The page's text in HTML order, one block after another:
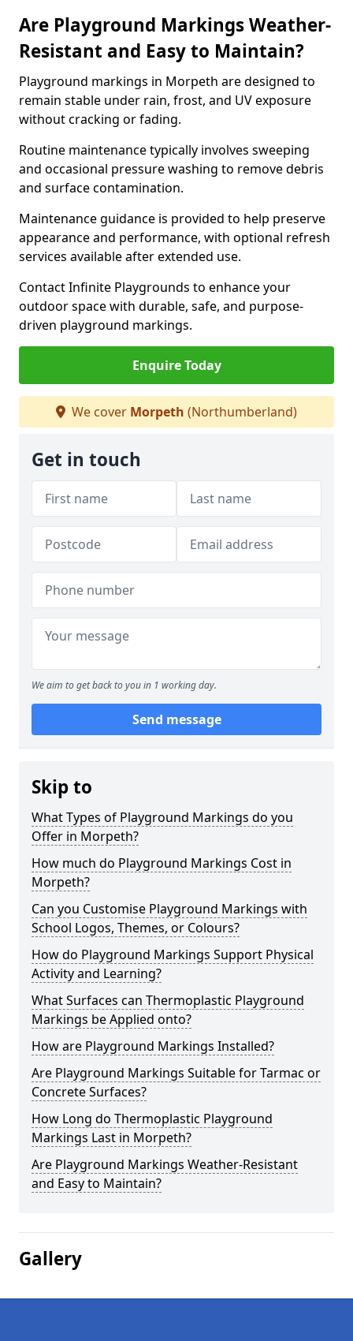
Are Playground Markings Weather-
Resistant and Easy to Maintain?
Playground markings in Morpeth are designed to
remain stable under rain, frost, and UV exposure
without cracking or fading.
Routine maintenance typically involves sweeping
and occasional pressure washing to remove debris
and surface contamination.
Maintenance guidance is provided to help preserve
appearance and performance, with optional refresh
services available after extended use.
Contact Infinite Playgrounds to enhance your
outdoor space with durable, safe, and purpose-
driven playground markings.
Enquire Today
We cover Morpeth (Northumberland)
Get in touch
We aim to get back to you in 1 working day.
Send message
Skip to
What Types of Playground Markings do you
Offer in Morpeth?
How much do Playground Markings Cost in
Morpeth?
Can you Customise Playground Markings with
School Logos, Themes, or Colours?
How do Playground Markings Support Physical
Activity and Learning?
What Surfaces can Thermoplastic Playground
Markings be Applied onto?
How are Playground Markings Installed?
Are Playground Markings Suitable for Tarmac or
Concrete Surfaces?
How Long do Thermoplastic Playground
Markings Last in Morpeth?
Are Playground Markings Weather-Resistant
and Easy to Maintain?
Gallery